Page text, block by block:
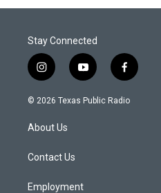
Stay Connected
i
n
s
a
g
a
y
o
u
f
a
c
© 2026 Texas Public Radio
About Us
Contact Us
Employment